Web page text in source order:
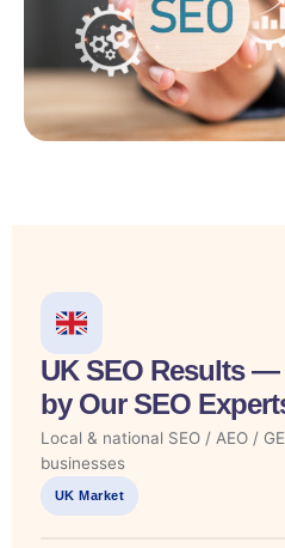
UK SEO Results
by Our SEO
Local & national SEO / AEO /
businesses
UK Market